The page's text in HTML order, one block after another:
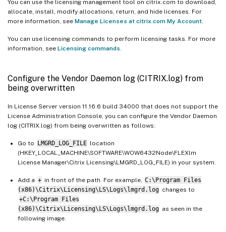
You can use the licensing management tool on citrix.com to download,
allocate, install, modify allocations, return, and hide licenses. For
more information, see Manage Licenses at citrix.com My Account
You can use licensing commands to perform licensing tasks. For more
information, see Licensing commands
Configure the Vendor Daemon log (CITRIX.log) from
being overwritten
In License Server version 11.16.6 build 34000 that does not support the
License Administration Console, you can configure the Vendor Daemon
log (CITRIX.log) from being overwritten as follows:
Go to LMGRD_LOG_FILE location
(HKEY_LOCAL_MACHINE\SOFTWARE\WOW6432Node\FLEXlm
License Manager\Citrix Licensing\LMGRD_LOG_FILE) in your system.
Add a + in front of the path. For example, C:\Program Files
(x86)\Citrix\Licensing\LS\Logs\lmgrd.log changes to
+C:\Program Files
(x86)\Citrix\Licensing\LS\Logs\lmgrd.log as seen in the
following image.